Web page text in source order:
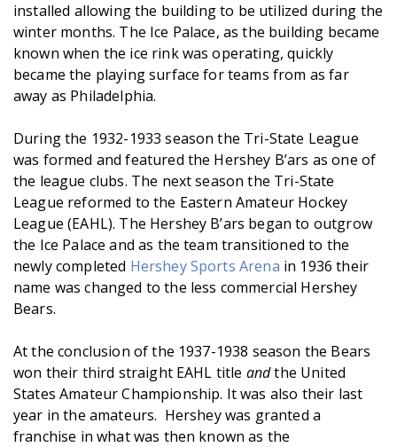
installed allowing the building to be utilized during the
winter months. The Ice Palace, as the building became
known when the ice rink was operating, quickly
became the playing surface for teams from as far
away as Philadelphia.
During the 1932-1933 season the Tri-State League
was formed and featured the Hershey B’ars as one of
the league clubs. The next season the Tri-State
League reformed to the Eastern Amateur Hockey
League (EAHL). The Hershey B’ars began to outgrow
the Ice Palace and as the team transitioned to the
newly completed Hershey Sports Arena in 1936 their
name was changed to the less commercial Hershey
Bears.
At the conclusion of the 1937-1938 season the Bears
won their third straight EAHL title andthe United
States Amateur Championship. It was also their last
year in the amateurs. Hershey was granted a
franchise in what was then known as the